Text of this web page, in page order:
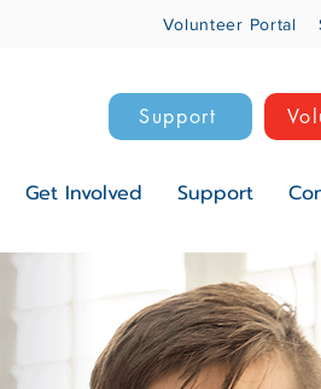
Volunteer Portal
Support
Get Involved Support